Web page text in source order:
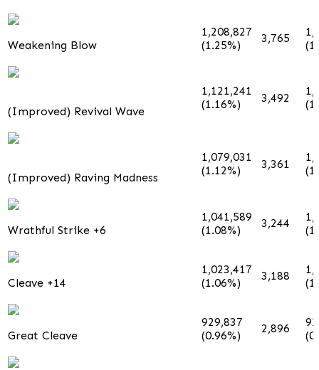
Weakening Blow
1,208,827
(1.25%)
3,765
(Improved) Revival Wave
1,121,241
(1.16%)
3,492
(Improved) Raving Madness
1,079,031
(1.12%)
3,361
Wrathful Strike +6
1,041,589
(1.08%)
3,244
Cleave +14
1,023,417
(1.06%)
3,188
Great Cleave
929,837
(0.96%)
2,896